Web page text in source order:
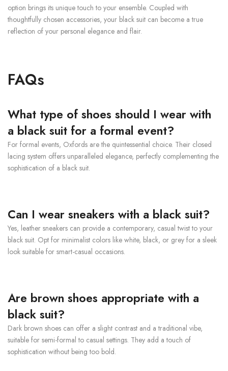
option brings its unique touch to your ensemble. Coupled with
thoughtfully chosen accessories, your black suit can become a true
reflection of your personal elegance and flair.
FAQs
What type of shoes should I wear with
a black suit for a formal event?
For formal events, Oxfords are the quintessential choice. Their closed
lacing system offers unparalleled elegance, perfectly complementing the
sophistication of a black suit.
Can I wear sneakers with a black suit?
Yes, leather sneakers can provide a contemporary, casual twist to your
black suit. Opt for minimalist colors like white, black, or grey for a sleek
look suitable for smart-casual occasions.
Are brown shoes appropriate with a
black suit?
Dark brown shoes can offer a slight contrast and a traditional vibe,
suitable for semi-formal to casual settings. They add a touch of
sophistication without being too bold.